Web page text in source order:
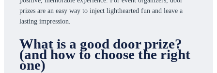
prizes are an easy way to inject lighthearted fun and leave a
lasting impression.
What is a good door prize?
(and how to choose the right
one)